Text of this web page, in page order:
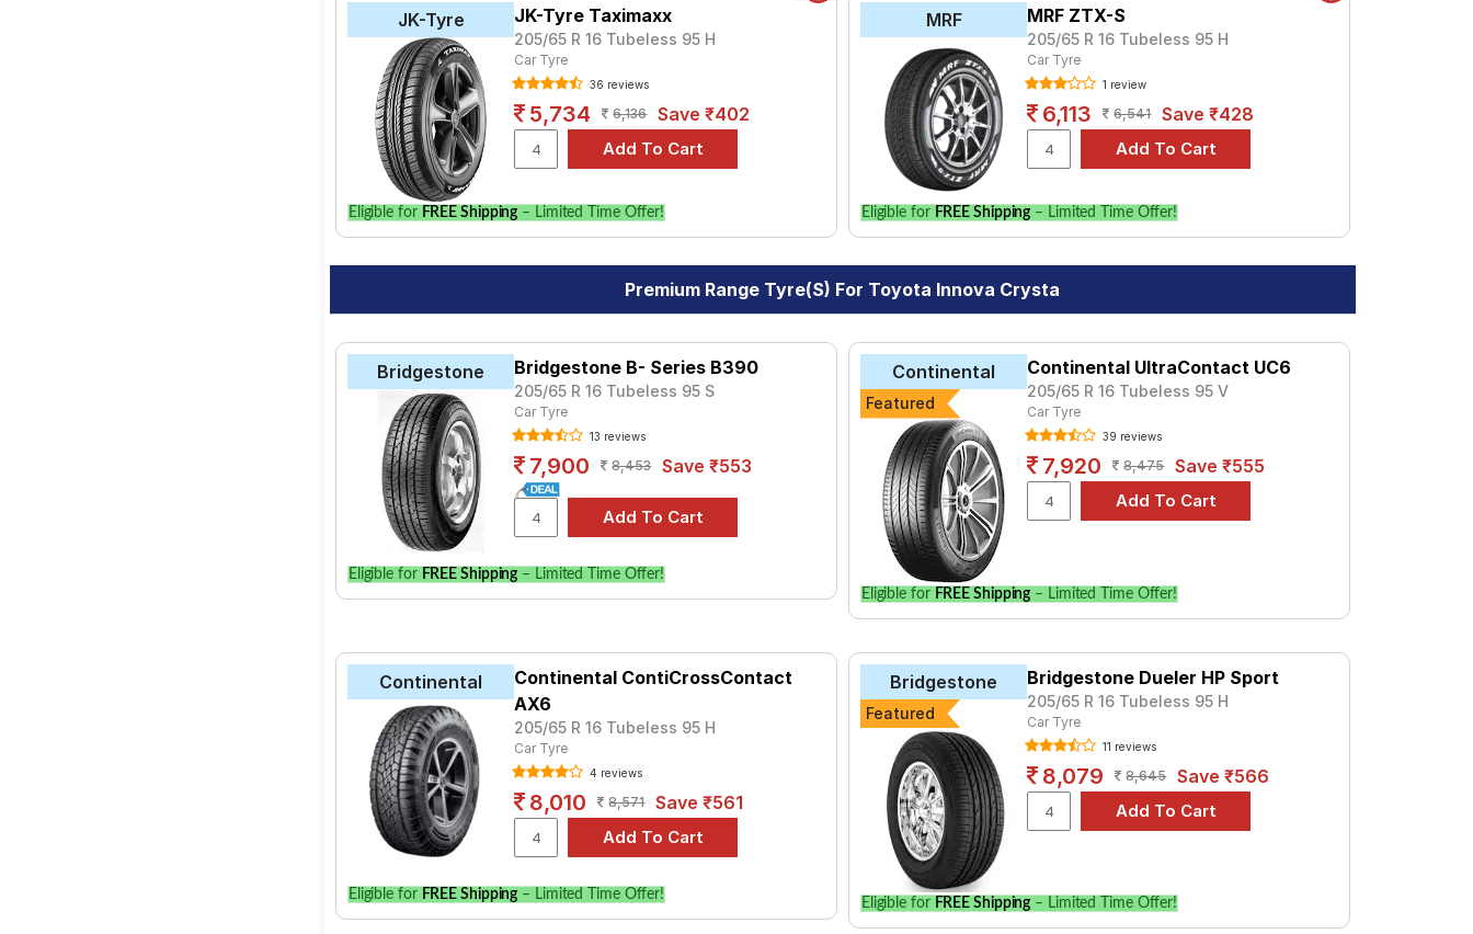
JK-Tyre JK-Tyre Taximaxx
205/65 R 16 Tubeless 95 H
Car Tyre
36 reviews
5,734 6,136 Save ₹402
Eligible for FREE Shipping – Limited Time Offer!
MRF MRF ZTX-S
205/65 R 16 Tubeless 95 H
Car Tyre
1 review
6,113 6,541 Save ₹428
Eligible for FREE Shipping – Limited Time Offer!
Premium Range Tyre(s) For Toyota Innova Crysta
Bridgestone Bridgestone B- Series B390
205/65 R 16 Tubeless 95 S
Car Tyre
13 reviews
7,900 8,453 Save ₹553
Eligible for FREE Shipping – Limited Time Offer!
Continental
Featured
Continental UltraContact UC6
205/65 R 16 Tubeless 95 V
Car Tyre
39 reviews
7,920 8,475 Save ₹555
Eligible for FREE Shipping – Limited Time Offer!
Continental
Continental ContiCrossContact
AX6
205/65 R 16 Tubeless 95 H
Car Tyre
4 reviews
8,010 8,571 Save ₹561
Eligible for FREE Shipping – Limited Time Offer!
Bridgestone
Featured
Bridgestone Dueler HP Sport
205/65 R 16 Tubeless 95 H
Car Tyre
11 reviews
8,079 8,645 Save ₹566
Eligible for FREE Shipping – Limited Time Offer!